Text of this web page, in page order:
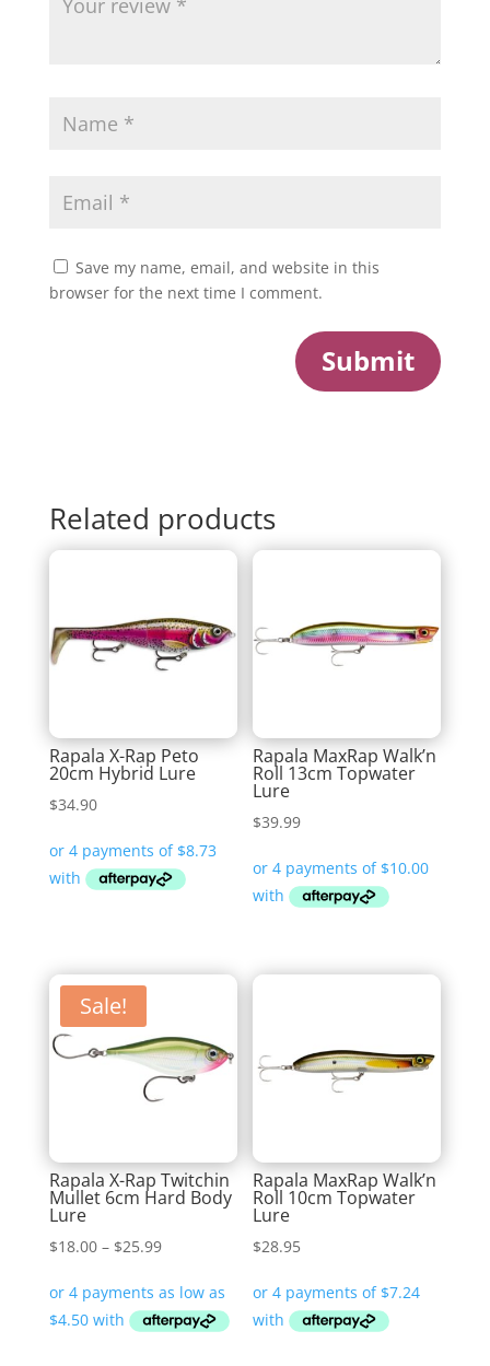
Save my name, email, and website in this
browser for the next time I comment.
Submit
Related products
Rapala X-Rap Peto
20cm Hybrid Lure
$34.90
Rapala MaxRap Walk’n
Roll 13cm Topwater
Lure
$39.99
Sale!
Rapala X-Rap Twitchin
Mullet 6cm Hard Body
Lure
$18.00 – $25.99Price
$18.00
through
Rapala MaxRap Walk’n
Roll 10cm Topwater
Lure
$28.95